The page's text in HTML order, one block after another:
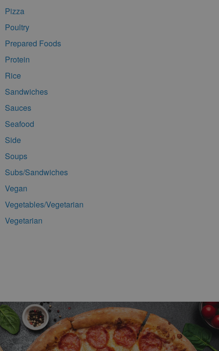
Pizza
Poultry
Prepared Foods
Protein
Rice
Sandwiches
Sauces
Seafood
Side
Soups
Subs/Sandwiches
Vegan
Vegetables/Vegetarian
Vegetarian
Footer Navigation and Contact Information